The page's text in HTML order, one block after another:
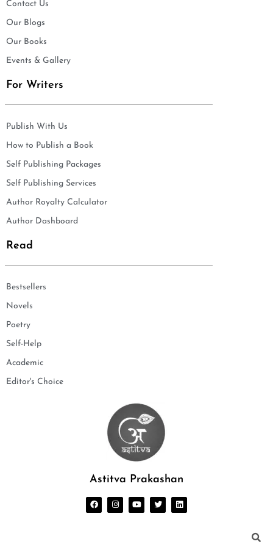
Contact Us
Our Blogs
Our Books
Events & Gallery
For Writers
Publish With Us
How to Publish a Book
Self Publishing Packages
Self Publishing Services
Author Royalty Calculator
Author Dashboard
Read
Bestsellers
Novels
Poetry
Self-Help
Academic
Editor's Choice
Astitva Prakashan